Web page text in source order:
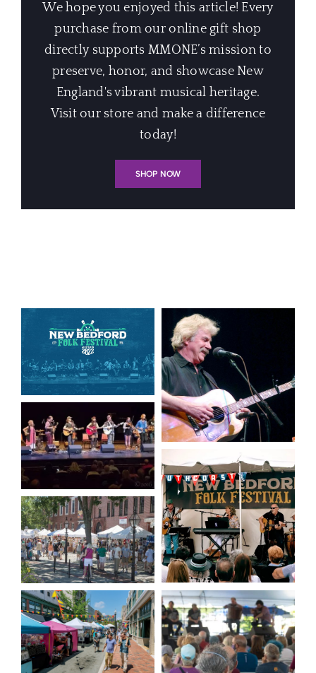
We hope you enjoyed this article! Every
purchase from our online gift shop
directly supports MMONE’s mission to
preserve, honor, and showcase New
England's vibrant musical heritage.
Visit our store and make a difference
today!
SHOP NOW